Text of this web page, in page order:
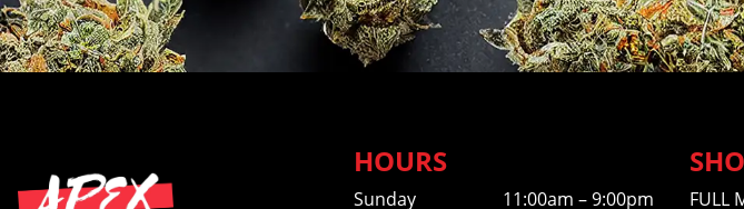
HOURS
Sunday 11:00am – 9:00pm FULL